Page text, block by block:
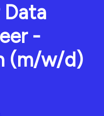
-
(m/w/d)